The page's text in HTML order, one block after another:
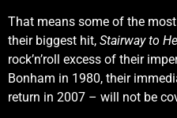
That means some of the
their biggest hit, Stairway to
rock’n’roll excess of their
Bonham in 1980, their
return in 2007 – will not be